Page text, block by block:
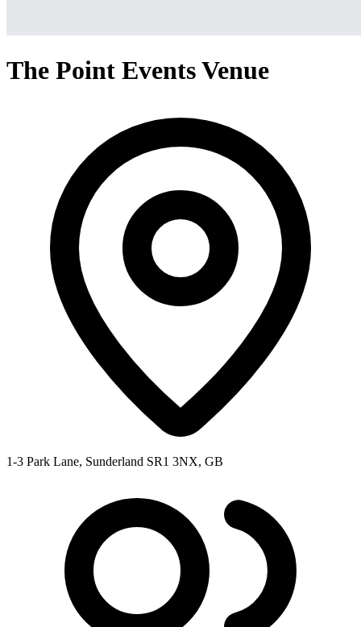
The Point Events Venue
1-3 Park Lane, Sunderland SR1 3NX, GB